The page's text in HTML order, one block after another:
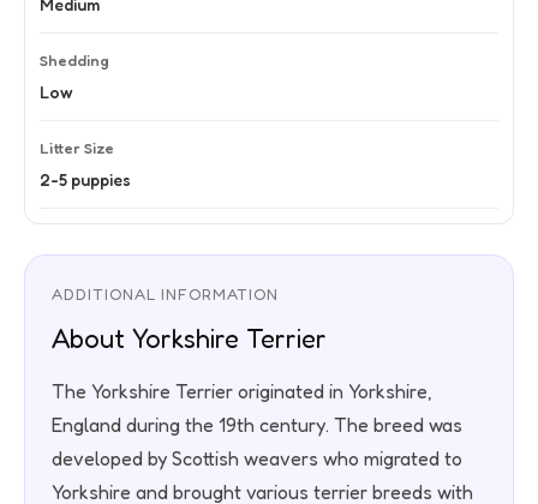
Shedding
Low
Litter Size
2-5 puppies
ADDITIONAL INFORMATION
About Yorkshire Terrier
The Yorkshire Terrier originated in Yorkshire,
England during the 19th century. The breed was
developed by Scottish weavers who migrated to
Yorkshire and brought various terrier breeds with